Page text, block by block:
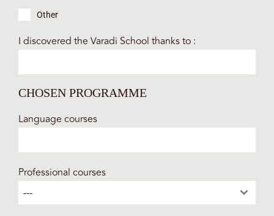
Other
I discovered the Varadi School thanks to :
CHOSEN PROGRAMME
Language courses
Professional courses
---